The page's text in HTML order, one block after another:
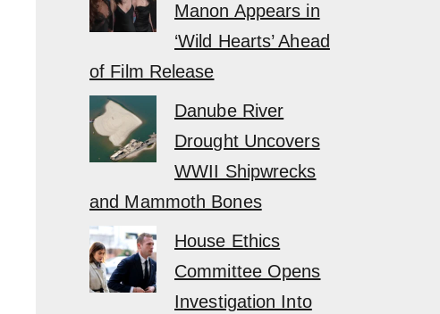
Manon Appears in
‘Wild Hearts’ Ahead
of Film Release
Danube River
Drought Uncovers
WWII Shipwrecks
and Mammoth Bones
House Ethics
Committee Opens
Investigation Into